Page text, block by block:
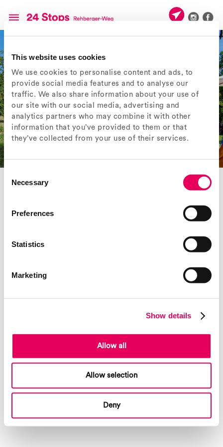
This website uses cookies
We use cookies to personalise content and ads, to
provide social media features and to analyse our
traffic. We also share information about your use of
our site with our social media, advertising and
analytics partners who may combine it with other
information that you’ve provided to them or that
they’ve collected from your use of their services.
Selection
Necessary
Preferences
Statistics
Marketing
Show details
Allow all
Allow selection
Deny
EXPERIENCE «24 STOPS»
The Rehberger-Weg ran between Weil am Rhein and Riehen, between
the Fondation Beyeler and the Vitra Campus. Guided by ‘24 Stops’, 24
provided an opportunity to learn about and retell the history and
stories of the surrounding area and its people, inviting visitors to take a